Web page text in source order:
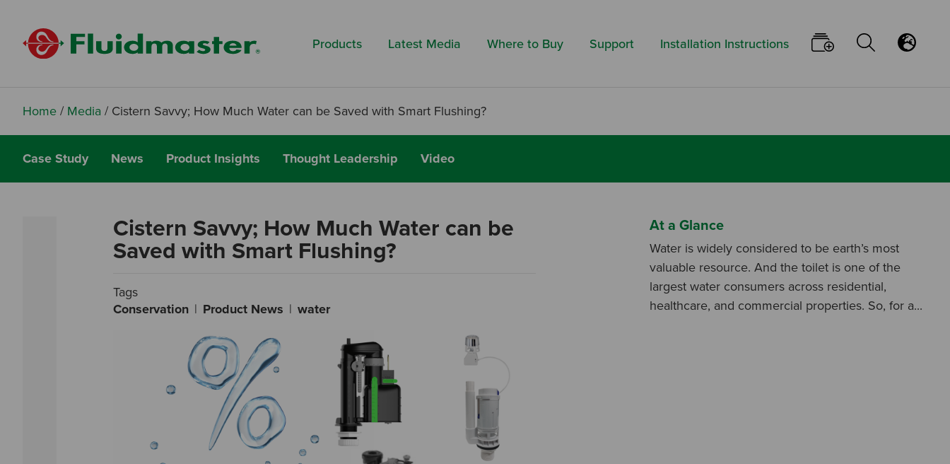
Products Latest Media Where to Buy Support Installation Instructions Go To Your
Open/
I am an Installer
I am a DIY Fixer
I am a Fluidmaster
Home/ Media / Cistern Savvy; How Much Water can be Saved with Smart Flushing?
Case Study News Product Insights Thought Leadership Video
Cistern Savvy; How Much Water can be
Saved with Smart Flushing?
Tags
Conservation
Product News water
At a Glance
Water is widely considered to be earth’s most
valuable resource. And the toilet is one of the
largest water consumers across residential,
healthcare, and commercial properties. So, for a...